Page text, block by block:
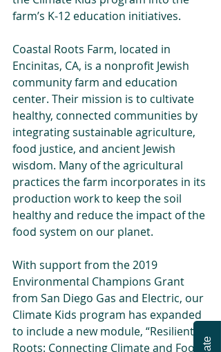
farm’s K-12 education initiatives.
Coastal Roots Farm, located in
Encinitas, CA, is a nonprofit Jewish
community farm and education
center. Their mission is to cultivate
healthy, connected communities by
integrating sustainable agriculture,
food justice, and ancient Jewish
wisdom. Many of the agricultural
practices the farm incorporates in its
production work to keep the soil
healthy and reduce the impact of the
food system on our planet.
With support from the 2019
Environmental Champions Grant
from San Diego Gas and Electric, our
Climate Kids program has expanded
to include a new module, “Resilient
Roots: Connecting Climate and Food